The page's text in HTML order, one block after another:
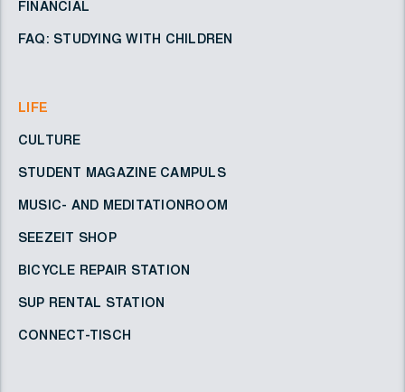
FINANCIAL
FAQ: STUDYING WITH CHILDREN
LIFE
CULTURE
STUDENT MAGAZINE CAMPULS
MUSIC- AND MEDITATIONROOM
SEEZEIT SHOP
BICYCLE REPAIR STATION
SUP RENTAL STATION
CONNECT-TISCH